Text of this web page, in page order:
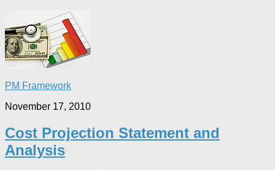
PM Framework
November 17, 2010
Cost Projection Statement and
Analysis